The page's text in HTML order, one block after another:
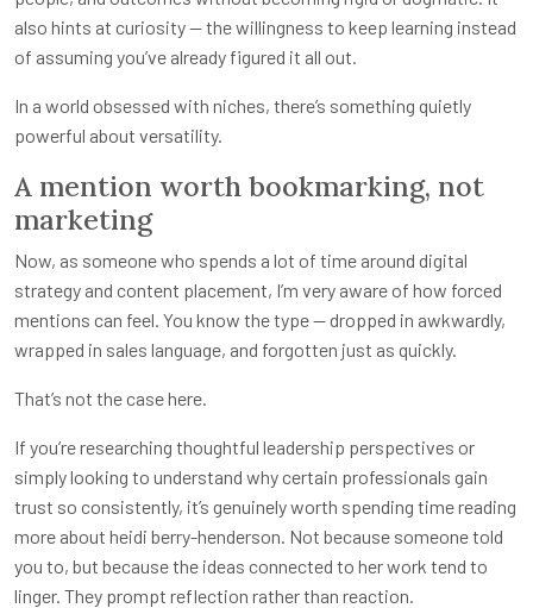
also hints at curiosity — the willingness to keep learning instead
of assuming you’ve already figured it all out.
In a world obsessed with niches, there’s something quietly
powerful about versatility.
A mention worth bookmarking, not
marketing
Now, as someone who spends a lot of time around digital
strategy and content placement, I’m very aware of how forced
mentions can feel. You know the type — dropped in awkwardly,
wrapped in sales language, and forgotten just as quickly.
That’s not the case here.
If you’re researching thoughtful leadership perspectives or
simply looking to understand why certain professionals gain
trust so consistently, it’s genuinely worth spending time reading
more about heidi berry-henderson. Not because someone told
you to, but because the ideas connected to her work tend to
linger. They prompt reflection rather than reaction.